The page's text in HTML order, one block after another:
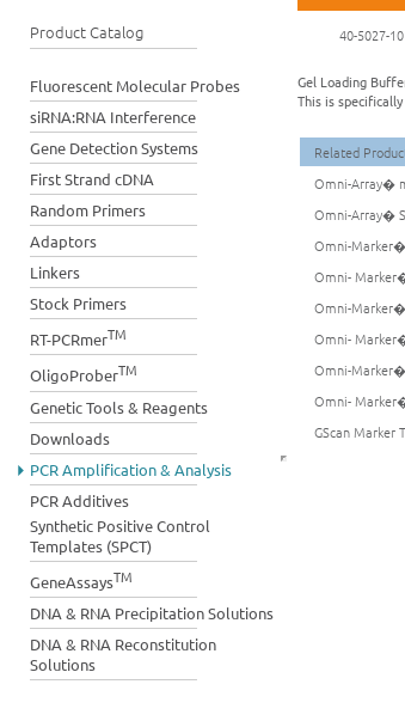
Product Catalog
Fluorescent Molecular Probes
siRNA:RNA Interference
Gene Detection Systems
First Strand cDNA
Random Primers
Adaptors
Linkers
Stock Primers
RT-PCRmerTM
OligoProberTM
Genetic Tools & Reagents
Downloads
PCR Amplification & Analysis
PCR Additives
Synthetic Positive Control
Templates (SPCT)
GeneAssaysTM
DNA & RNA Precipitation Solutions
DNA & RNA Reconstitution
Solutions
40-5027-10
Gel Loading
This is
Related
Omni-Array�
Omni-Array�
Omni-Marker�
Omni-
Omni-Marker�
Omni-
Omni-Marker�
Omni-
GScan Marker